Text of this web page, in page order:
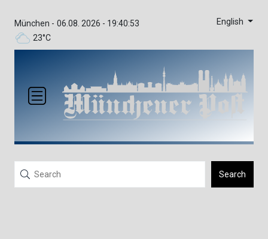
München -
23°C
06.08. 2026 - 19:40:53 English
Search